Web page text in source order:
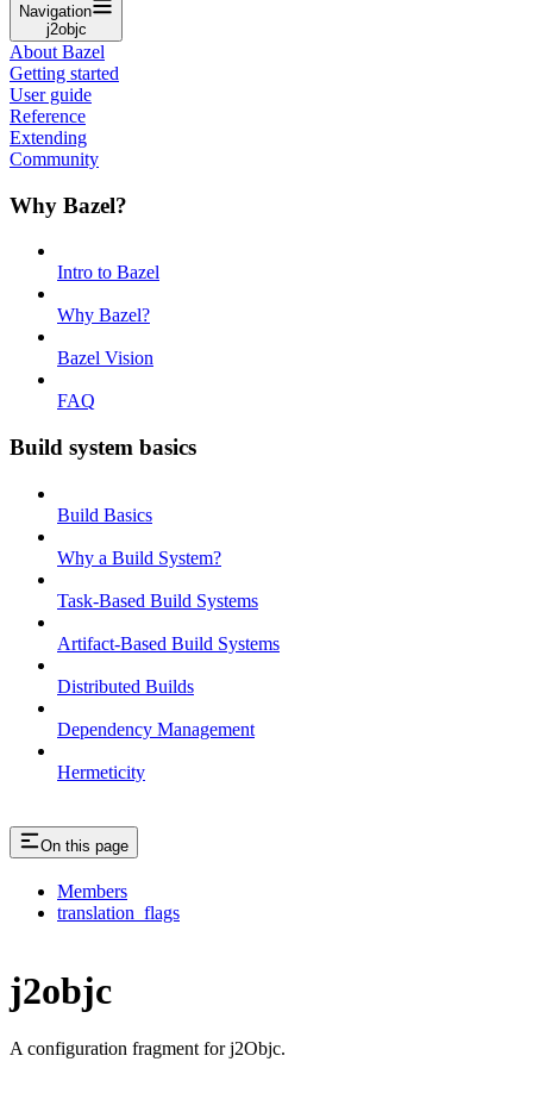
Navigation
j2objc
About Bazel
Getting started
User guide
Reference
Extending
Community
Why Bazel?
Intro to Bazel
Why Bazel?
Bazel Vision
FAQ
Build system basics
Build Basics
Why a Build System?
Task-Based Build Systems
Artifact-Based Build Systems
Distributed Builds
Dependency Management
Hermeticity
On this page
Members
translation_flags
j2objc
A configuration fragment for j2Objc.